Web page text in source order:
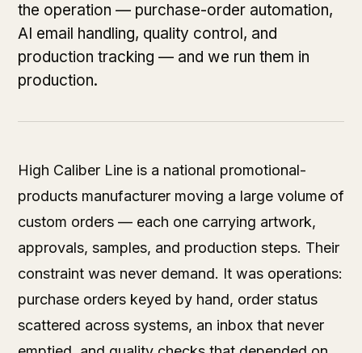
the operation — purchase-order automation,
AI email handling, quality control, and
production tracking — and we run them in
production.
High Caliber Line is a national promotional-
products manufacturer moving a large volume of
custom orders — each one carrying artwork,
approvals, samples, and production steps. Their
constraint was never demand. It was operations:
purchase orders keyed by hand, order status
scattered across systems, an inbox that never